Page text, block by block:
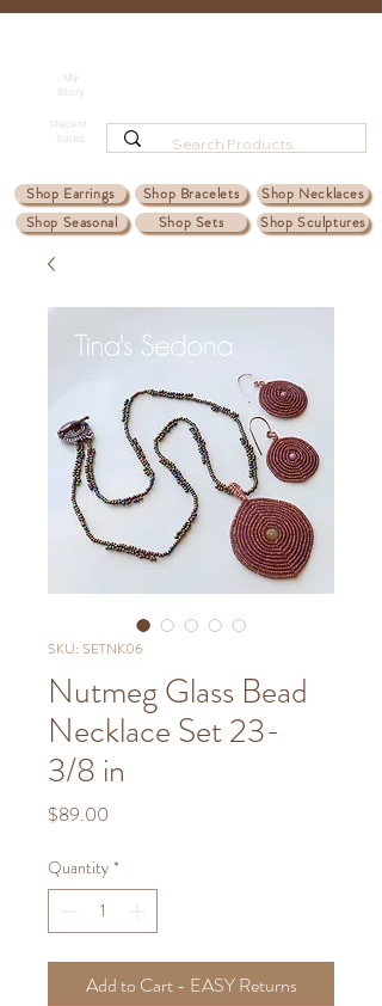
My
Story
Recent
Sales
Shop Earrings Shop Bracelets
Shop Necklaces
Shop Seasonal
Shop Sets Shop Sculptures
SKU: SETNK06
Nutmeg Glass Bead
Necklace Set 23-
3/8 in
$89.00
Quantity *
Add to Cart - EASY Returns